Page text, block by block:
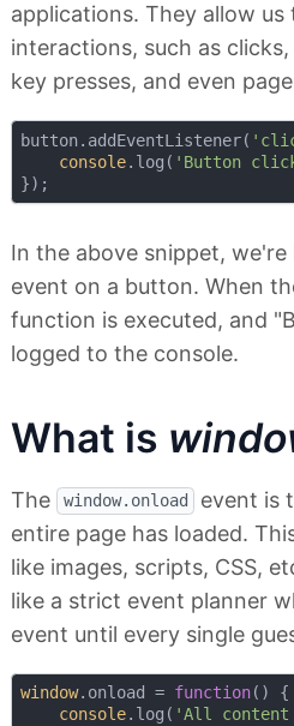
applications. They allow
interactions, such as
key presses, and even
button.addEventListener(
console.log( 'Button
In the above snippet,
event on a button. When
function is executed, and
logged to the console.
What is
The window.onload
event is
entire page has loaded.
like images, scripts, CSS,
like a strict event planner
event until every single
window.onload = function( ) {
console.log( 'All content